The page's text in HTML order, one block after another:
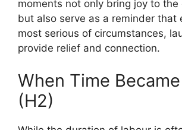
moments not only bring joy to the
but also serve as a reminder that
most serious of circumstances,
provide relief and connection.
When Time
(H2)